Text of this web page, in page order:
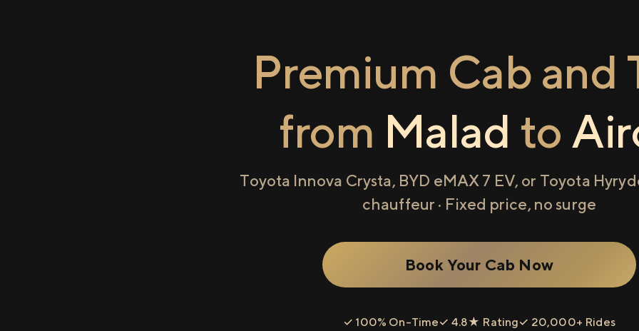
Premium Cab and
from Malad to
Toyota Innova Crysta, BYD eMAX 7 EV, or Toyota
chauffeur · Fixed price, no surge
Book Your Cab Now
✓ 100% On-Time✓ 4.8★ Rating✓ 20,000+ Rides